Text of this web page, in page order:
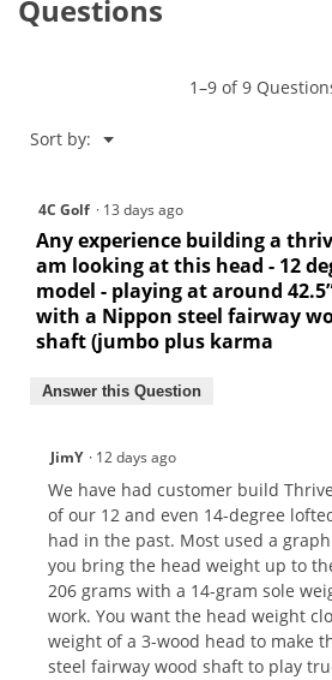
Questions
1–9 of 9
Sort by: ▼
Menu
4C Golf · 13 days ago
Any experience building a
am looking at this head - 12
model - playing at around
with a Nippon steel fairway
shaft (jumbo plus karma
Answer this Question
JimY · 12 days ago
We have had customer build
of our 12 and even 14-degree
had in the past. Most used a
you bring the head weight up to
206 grams with a 14-gram sole
work. You want the head weight
weight of a 3-wood head to make
steel fairway wood shaft to play